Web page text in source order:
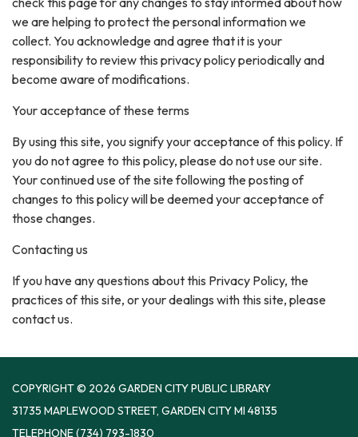
we are helping to protect the personal information we
collect. You acknowledge and agree that it is your
responsibility to review this privacy policy periodically and
become aware of modifications.
Your acceptance of these terms
By using this site, you signify your acceptance of this policy. If
you do not agree to this policy, please do not use our site.
Your continued use of the site following the posting of
changes to this policy will be deemed your acceptance of
those changes.
Contacting us
If you have any questions about this Privacy Policy, the
practices of this site, or your dealings with this site, please
contact us.
COPYRIGHT © 2026 GARDEN CITY PUBLIC LIBRARY
31735 MAPLEWOOD STREET, GARDEN CITY MI 48135
TELEPHONE(734) 793-1830